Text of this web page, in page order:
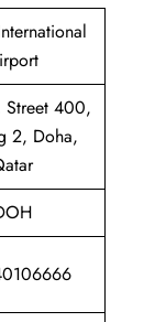
Street 400,
2, Doha,